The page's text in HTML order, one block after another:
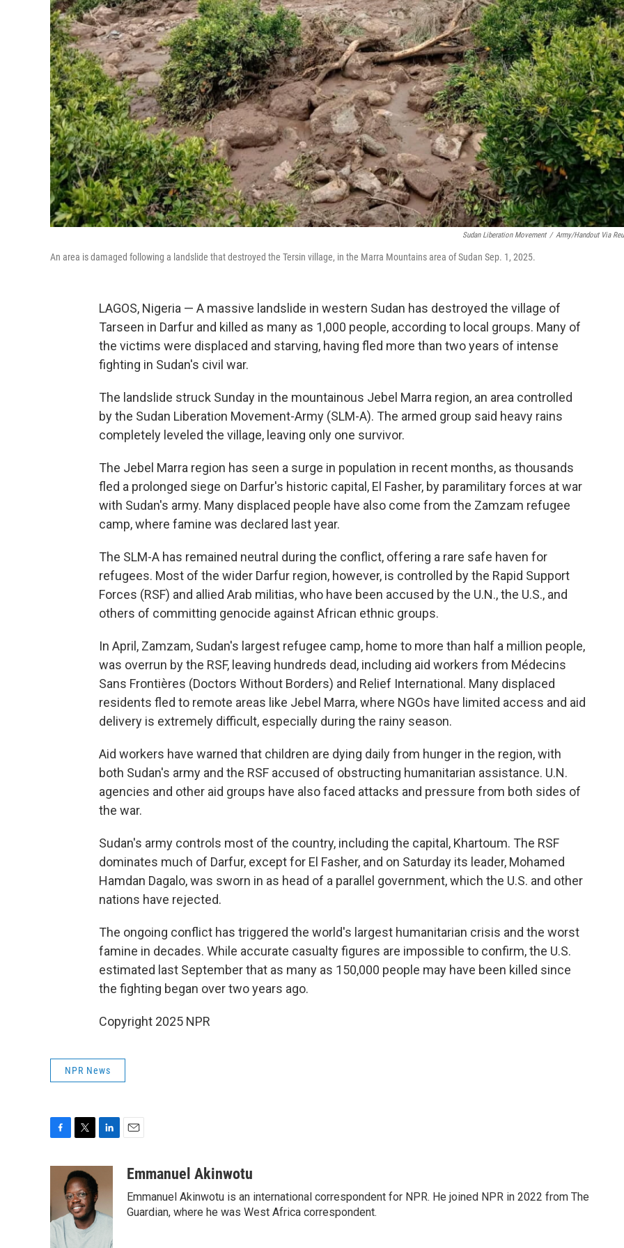
Sudan Liberation Movement / Army/Handout Via
An area is damaged following a landslide that destroyed the Tersin village, in the Marra Mountains area of Sudan Sep. 1, 2025.
LAGOS, Nigeria — A massive landslide in western Sudan has destroyed the village of
Tarseen in Darfur and killed as many as 1,000 people, according to local groups. Many of
the victims were displaced and starving, having fled more than two years of intense
fighting in Sudan's civil war.
The landslide struck Sunday in the mountainous Jebel Marra region, an area controlled
by the Sudan Liberation Movement-Army (SLM-A). The armed group said heavy rains
completely leveled the village, leaving only one survivor.
The Jebel Marra region has seen a surge in population in recent months, as thousands
fled a prolonged siege on Darfur's historic capital, El Fasher, by paramilitary forces at war
with Sudan's army. Many displaced people have also come from the Zamzam refugee
camp, where famine was declared last year.
The SLM-A has remained neutral during the conflict, offering a rare safe haven for
refugees. Most of the wider Darfur region, however, is controlled by the Rapid Support
Forces (RSF) and allied Arab militias, who have been accused by the U.N., the U.S., and
others of committing genocide against African ethnic groups.
In April, Zamzam, Sudan's largest refugee camp, home to more than half a million people,
was overrun by the RSF, leaving hundreds dead, including aid workers from Médecins
Sans Frontières (Doctors Without Borders) and Relief International. Many displaced
residents fled to remote areas like Jebel Marra, where NGOs have limited access and aid
delivery is extremely difficult, especially during the rainy season.
Aid workers have warned that children are dying daily from hunger in the region, with
both Sudan's army and the RSF accused of obstructing humanitarian assistance. U.N.
agencies and other aid groups have also faced attacks and pressure from both sides of
the war.
Sudan's army controls most of the country, including the capital, Khartoum. The RSF
dominates much of Darfur, except for El Fasher, and on Saturday its leader, Mohamed
Hamdan Dagalo, was sworn in as head of a parallel government, which the U.S. and other
nations have rejected.
The ongoing conflict has triggered the world's largest humanitarian crisis and the worst
famine in decades. While accurate casualty figures are impossible to confirm, the U.S.
estimated last September that as many as 150,000 people may have been killed since
the fighting began over two years ago.
Copyright 2025 NPR
NPR News
o
k
i
t
t
e
r
e
d
aEmmanuel Akinwotu
Emmanuel Akinwotu is an international correspondent for NPR. He joined NPR in 2022 from The
Guardian, where he was West Africa correspondent.